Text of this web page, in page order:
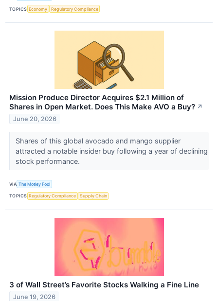
TOPICS Economy Regulatory Compliance
Mission Produce Director Acquires $2.1 Million of
Shares in Open Market. Does This Make AVO a Buy? ↗
June 20, 2026
Shares of this global avocado and mango supplier
attracted a notable insider buy following a year of declining
stock performance.
VIA The Motley Fool
TOPICS Regulatory Compliance Supply Chain
3 of Wall Street’s Favorite Stocks Walking a Fine Line
June 19, 2026